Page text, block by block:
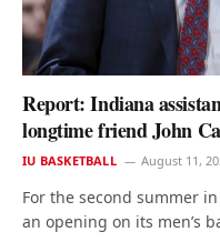
Report: Indiana
longtime friend John
IU BASKETBALL August 11,
For the second summer
an opening on its men’s